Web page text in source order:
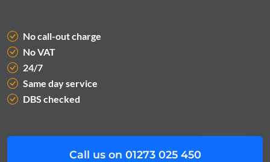
No call-out charge
No VAT
24/7
Same day service
DBS checked
Call us on 01273 025 450